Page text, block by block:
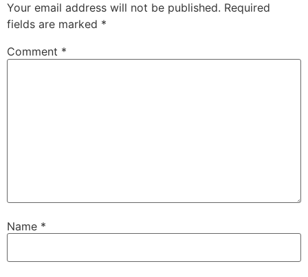
Your email address will not be published. Required
fields are marked *
Comment *
Name *